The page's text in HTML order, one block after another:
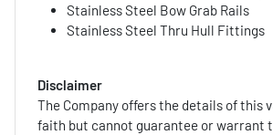
Stainless Steel Bow Grab Rails
Stainless Steel Thru Hull Fittings
Disclaimer
The Company offers the details of this
faith but cannot guarantee or warrant